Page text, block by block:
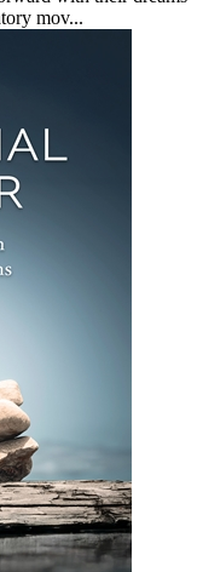
mov...